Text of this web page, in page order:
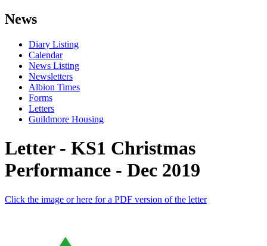
News
Diary Listing
Calendar
News Listing
Newsletters
Albion Times
Forms
Letters
Guildmore Housing
Letter - KS1 Christmas
Performance - Dec 2019
Click the image or here for a PDF version of the letter